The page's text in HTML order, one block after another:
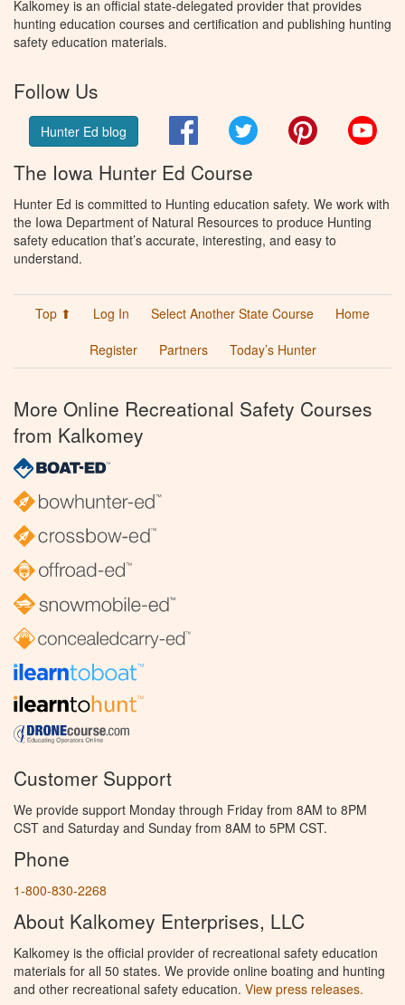
Kalkomey is an official state-delegated provider that provides
hunting education courses and certification and publishing hunting
safety education materials.
Follow Us
Hunter Ed blog FacebookTwitter Pinterest
The Iowa Hunter Ed Course
Hunter Ed is committed to Hunting education safety. We work with
the Iowa Department of Natural Resources to produce Hunting
safety education that’s accurate, interesting, and easy to
understand.
Top ⬆ Log In Select Another State Course
Home
Register
Partners Today’s Hunter
More Online Recreational Safety Courses
from Kalkomey
Customer Support
We provide support Monday through Friday from 8AM to 8PM
CST and Saturday and Sunday from 8AM to 5PM CST.
Phone
1-800-830-2268
About Kalkomey Enterprises, LLC
Kalkomey is the official provider of recreational safety education
materials for all 50 states. We provide online boating and hunting
and other recreational safety education. View press releases.